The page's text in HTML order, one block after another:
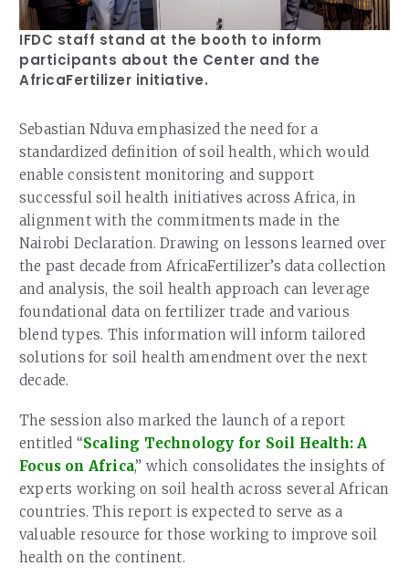
IFDC staff stand at the booth to inform
participants about the Center and the
AfricaFertilizer initiative.
Sebastian Nduva emphasized the need for a
standardized definition of soil health, which would
enable consistent monitoring and support
successful soil health initiatives across Africa, in
alignment with the commitments made in the
Nairobi Declaration. Drawing on lessons learned over
the past decade from AfricaFertilizer’s data collection
and analysis, the soil health approach can leverage
foundational data on fertilizer trade and various
blend types. This information will inform tailored
solutions for soil health amendment over the next
decade.
The session also marked the launch of a report
entitled “Scaling Technology for Soil Health: A
Focus on Africa,” which consolidates the insights of
experts working on soil health across several African
countries. This report is expected to serve as a
valuable resource for those working to improve soil
health on the continent.